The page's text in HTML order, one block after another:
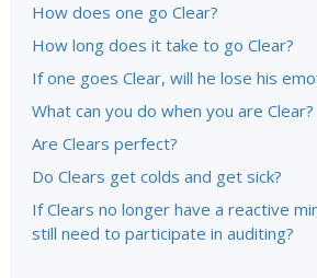
How does one go Clear?
How long does it take to go Clear?
If one goes Clear, will he lose his
What can you do when you are Clear?
Are Clears perfect?
Do Clears get colds and get sick?
If Clears no longer have a reactive
still need to participate in auditing?